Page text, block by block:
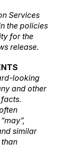
Services
the policies
for the
release.
looking
and other
similar